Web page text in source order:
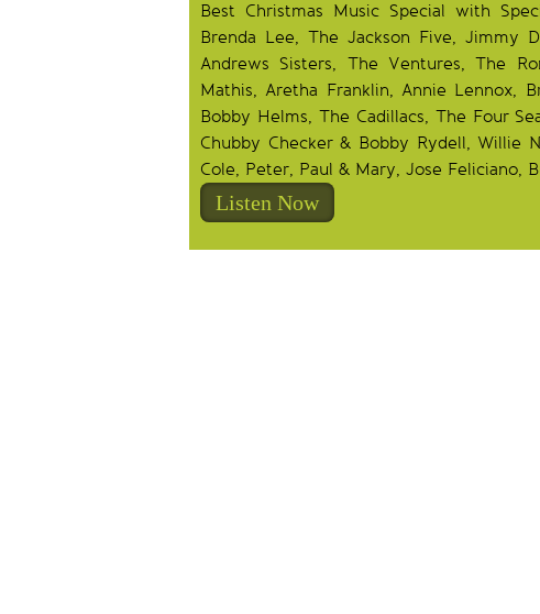
Best Christmas Music Special with
Brenda Lee, The Jackson Five, Jimmy
Andrews Sisters, The Ventures, The
Mathis, Aretha Franklin, Annie Lennox,
Bobby Helms, The Cadillacs, The Four
Chubby Checker & Bobby Rydell, Willie
Cole, Peter, Paul & Mary, Jose Feliciano,
Listen Now